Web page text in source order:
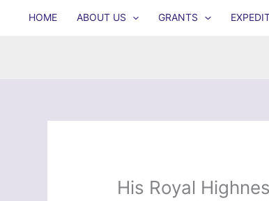
HOME ABOUT US GRANTS
His Royal